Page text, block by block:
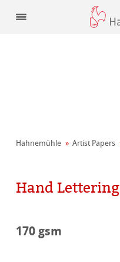
Hahnemühle Artist Papers
Hand Lettering
170 gsm